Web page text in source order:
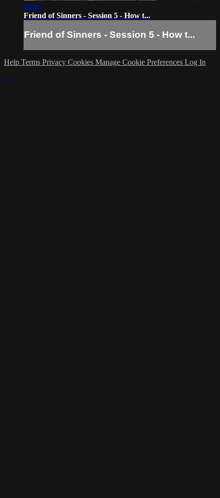
18:46
Friend of Sinners - Session 5 - How t...
Friend of Sinners - Session 5 - How t...
Help Terms Privacy Cookies Manage Cookie Preferences Log In
×